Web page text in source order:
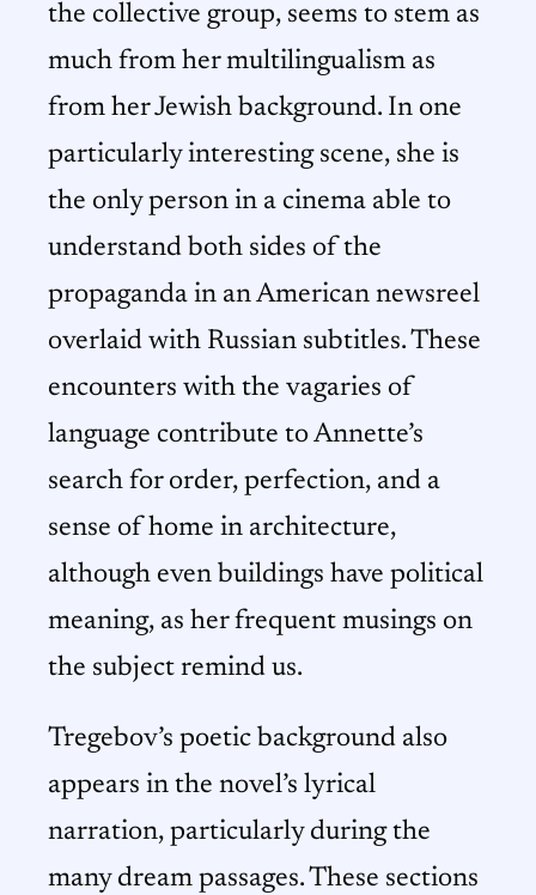
the collective group, seems to stem as
much from her multilingualism as
from her Jewish background. In one
particularly interesting scene, she is
the only person in a cinema able to
understand both sides of the
propaganda in an American newsreel
overlaid with Russian subtitles. These
encounters with the vagaries of
language contribute to Annette’s
search for order, perfection, and a
sense of home in architecture,
although even buildings have political
meaning, as her frequent musings on
the subject remind us.
Tregebov’s poetic background also
appears in the novel’s lyrical
narration, particularly during the
many dream passages. These sections